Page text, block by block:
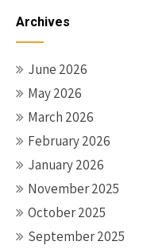
Archives
June 2026
May 2026
March 2026
February 2026
January 2026
November 2025
October 2025
September 2025